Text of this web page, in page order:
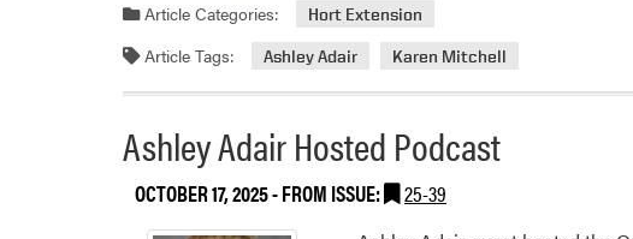
Article Categories: Hort Extension
Article Tags: Ashley Adair Karen Mitchell
Ashley Adair Hosted Podcast
OCTOBER 17, 2025- FROM ISSUE: 25-39